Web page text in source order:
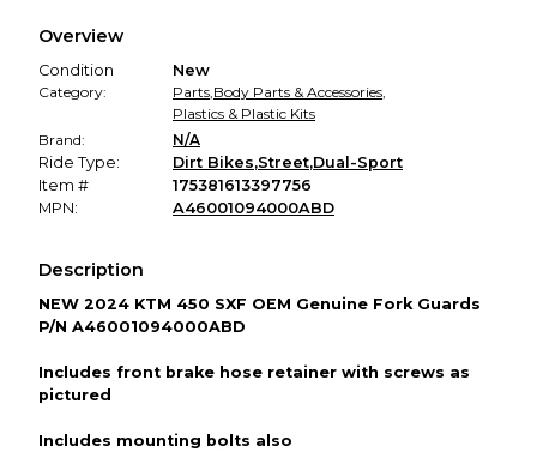
promised condition—so you can shop worry-free.
Overview
Condition
New
Category:
Parts,Body Parts & Accessories,
Plastics & Plastic Kits
Brand:
N/A
Ride Type:
Dirt Bikes,Street,Dual-Sport
Item #
175381613397756
MPN:
A46001094000ABD
Description
NEW 2024 KTM 450 SXF OEM Genuine Fork Guards
P/N A46001094000ABD
Includes front brake hose retainer with screws as
pictured
Includes mounting bolts also